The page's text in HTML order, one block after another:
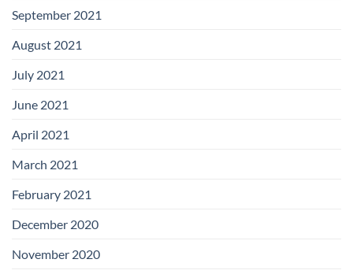
September 2021
August 2021
July 2021
June 2021
April 2021
March 2021
February 2021
December 2020
November 2020